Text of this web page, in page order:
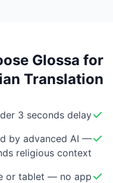
Glossa for
Translation
3 seconds delay
by advanced AI —
religious context
or tablet — no app